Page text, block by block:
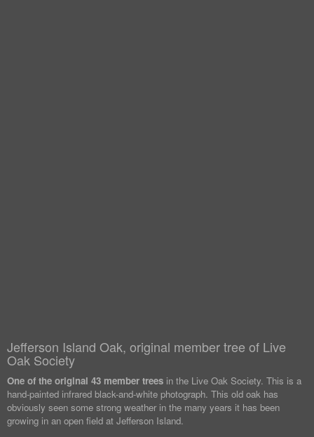
Jefferson Island Oak, original member tree of Live
Oak Society
One of the original 43 member trees in the Live Oak Society. This is a
hand-painted infrared black-and-white photograph. This old oak has
obviously seen some strong weather in the many years it has been
growing in an open field at Jefferson Island.